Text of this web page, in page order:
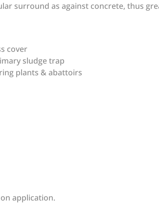
surround as against concrete, thus
cover
sludge trap
plants & abattoirs
application.